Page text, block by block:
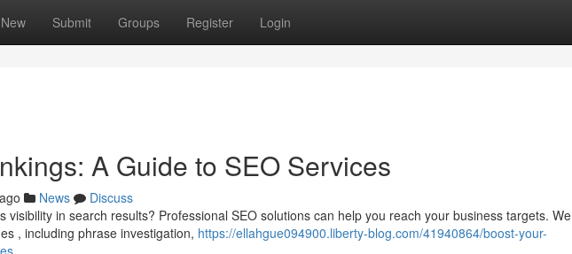
New Submit Groups Register Login
A Guide to SEO Services
News
Discuss
visibility in search results? Professional SEO solutions can help you reach your business targets. We
, including phrase investigation, https://ellahgue094900.liberty-blog.com/41940864/boost-your-